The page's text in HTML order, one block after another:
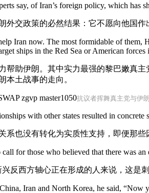
say, of Iran’s foreign policy, which has
外交政策的必然结果：它不愿向他国
Iran now. The most formidable of
ships in the Red Sea or American
帮助伊朗。其中实力最强的黎巴嫩真
本土战事的走向。
抗议者挥舞真主党与伊
with other states resulted in
系也没有转化为实质性支持，即便那
for those who believed that there was
反西方轴心正在形成的人来说，这是
Iran and North Korea, he said, “Now